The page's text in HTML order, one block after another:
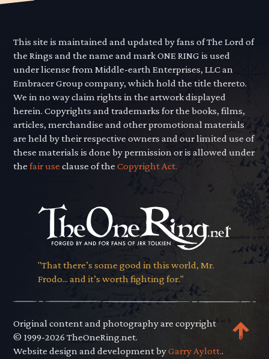
This site is maintained and updated by fans of The Lord of
the Rings and the name and mark ONE RING is used
under license from Middle-earth Enterprises, LLC an
Embracer Group company, which hold the title thereto.
We in no way claim rights in the artwork displayed
herein. Copyrights and trademarks for the books, films,
articles, merchandise and other promotional materials
are held by their respective owners and our limited use of
these materials is done by permission or is allowed under
thefair use clause of theCopyright Act.
"That there’s some good in this world, Mr.
Frodo... and it’s worth fighting for."
Original content and photography are copyright
© 1999-2026 TheOneRing.net.
Website design and development byGarry Aylott..